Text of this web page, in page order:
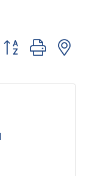
Button group with